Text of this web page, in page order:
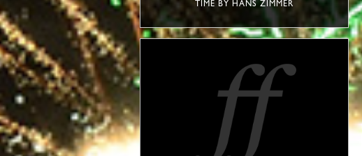
TIME BY HANS ZIMMER